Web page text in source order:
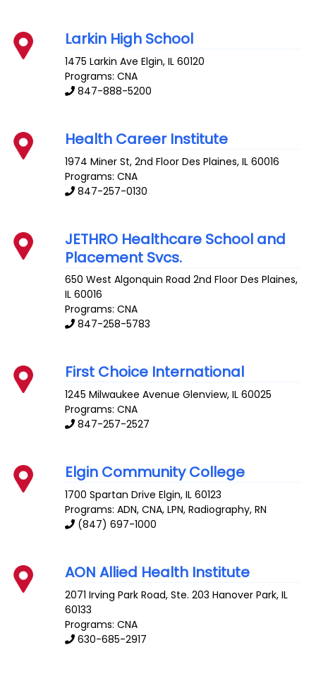
Larkin High School
1475 Larkin Ave Elgin,IL 60120
Programs: CNA
847-888-5200
Health Career Institute
1974 Miner St, 2nd Floor Des Plaines,IL 60016
Programs: CNA
847-257-0130
JETHRO Healthcare School and
Placement Svcs.
650 West Algonquin Road 2nd Floor Des Plaines,
IL 60016
Programs: CNA
847-258-5783
First Choice International
1245 Milwaukee Avenue Glenview,IL 60025
Programs: CNA
847-257-2527
Elgin Community College
1700 Spartan Drive Elgin,IL 60123
Programs: ADN, CNA, LPN, Radiography, RN
(847) 697-1000
AON Allied Health Institute
2071 Irving Park Road, Ste. 203 Hanover Park,IL
60133
Programs: CNA
630-685-2917